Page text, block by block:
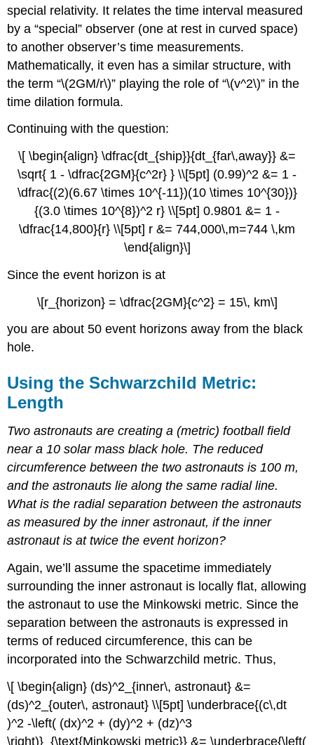
special relativity. It relates the time interval measured
by a “special” observer (one at rest in curved space)
to another observer’s time measurements.
Mathematically, it even has a similar structure, with
the term “\(2GM/r\)” playing the role of “\(v^2\)” in the
time dilation formula.
Continuing with the question:
\[ \begin{align} \dfrac{dt_{ship}}{dt_{far\,away}} &=
\sqrt{ 1 - \dfrac{2GM}{c^2r} } \\[5pt] (0.99)^2 &= 1 -
\dfrac{(2)(6.67 \times 10^{-11})(10 \times 10^{30})}
{(3.0 \times 10^{8})^2 r} \\[5pt] 0.9801 &= 1 -
\dfrac{14,800}{r} \\[5pt] r &= 744,000\,m=744 \,km
\end{align}\]
Since the event horizon is at
\[r_{horizon} = \dfrac{2GM}{c^2} = 15\, km\]
you are about 50 event horizons away from the black
hole.
Using the Schwarzchild Metric:
Length
Two astronauts are creating a (metric) football field
near a 10 solar mass black hole. The reduced
circumference between the two astronauts is 100 m,
and the astronauts lie along the same radial line.
What is the radial separation between the astronauts
as measured by the inner astronaut, if the inner
astronaut is at twice the event horizon?
Again, we’ll assume the spacetime immediately
surrounding the inner astronaut is locally flat, allowing
the astronaut to use the Minkowski metric. Since the
separation between the astronauts is expressed in
terms of reduced circumference, this can be
incorporated into the Schwarzchild metric. Thus,
\[ \begin{align} (ds)^2_{inner\, astronaut} &=
(ds)^2_{outer\, astronaut} \\[5pt] \underbrace{(c\,dt
)^2 -\left( (dx)^2 + (dy)^2 + (dz)^3
\right)}_{\text{Minkowski metric}} &= \underbrace{\left(